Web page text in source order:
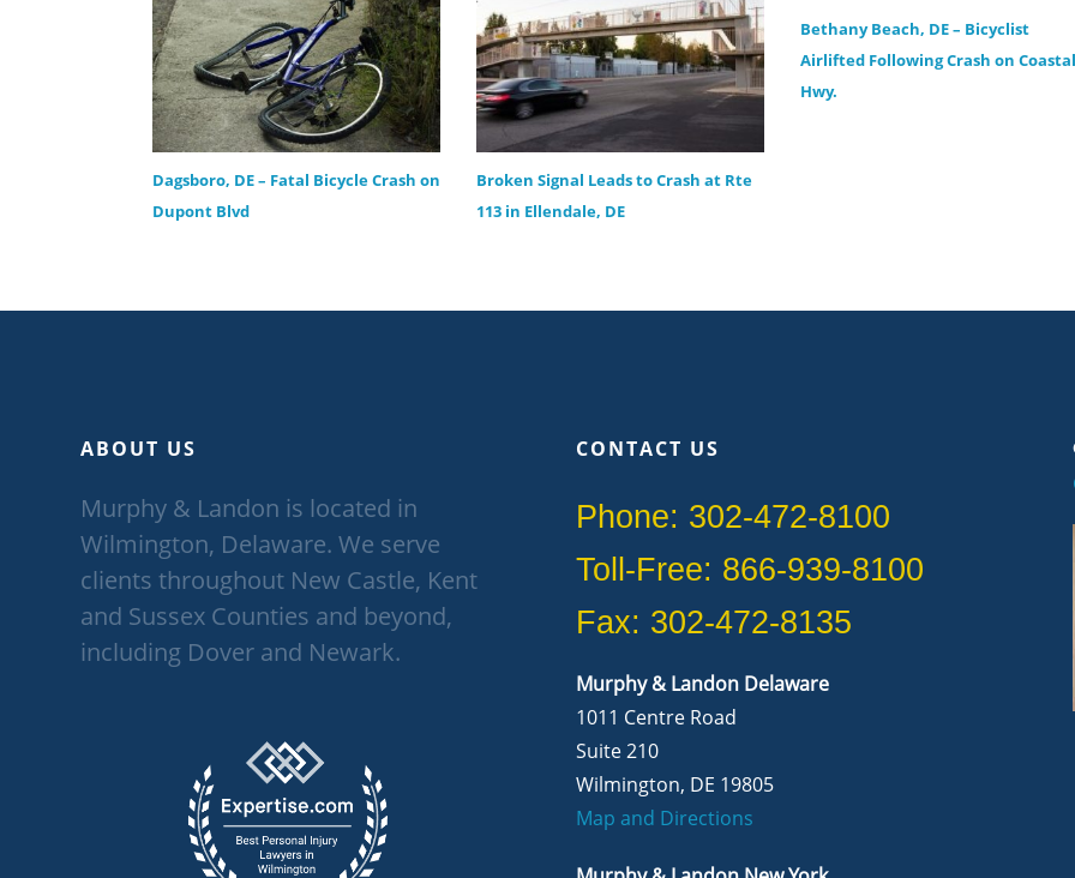
Dagsboro, DE – Fatal Bicycle Crash on
Dupont Blvd
Broken Signal Leads to Crash at Rte
113 in Ellendale, DE
Bethany Beach, DE – Bicyclist
Airlifted Following Crash on Coastal
Hwy.
ABOUT US
Murphy & Landon is located in
Wilmington, Delaware. We serve
clients throughout New Castle, Kent
and Sussex Counties and beyond,
including Dover and Newark.
CONTACT US
Phone: 302-472-8100
Toll-Free: 866-939-8100
Fax: 302-472-8135
Murphy & Landon Delaware
1011 Centre Road
Suite 210
Wilmington, DE 19805
Map and Directions